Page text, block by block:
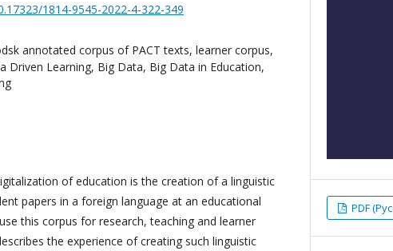
1814-9545-2022-4-322-349
annotated corpus of PACT texts, learner corpus,
Driven Learning, Big Data, Big Data in Education,
of education is the creation of a linguistic
papers in a foreign language at an educational
this corpus for research, teaching and learner
the experience of creating such linguistic
PDF